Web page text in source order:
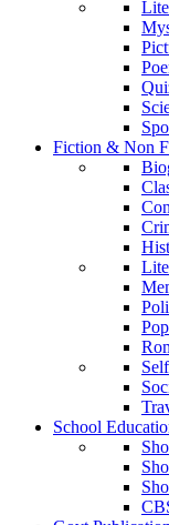
Fiction & Non
School